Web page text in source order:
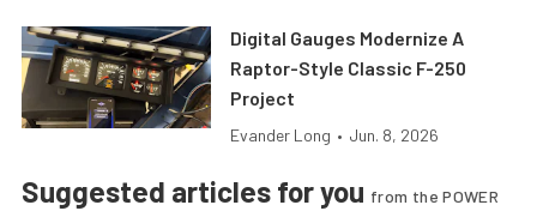
Digital Gauges Modernize A
Raptor-Style Classic F-250
Project
Evander Long • Jun. 8, 2026
Suggested articles for you from the POWER